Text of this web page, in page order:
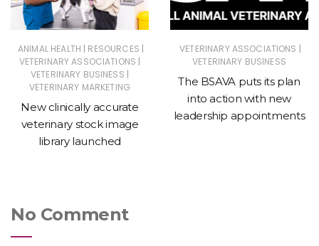
ANIMAL HEALTH | RESOURCES |
VETERINARY ASSOCIATIONS |
VETERINARY BUSINESS |
VETERINARY MARKETING
New clinically accurate
veterinary stock image
library launched
VETERINARY ASSOCIATIONS |
VETERINARY BUSINESS
The BSAVA puts its plan
into action with new
leadership appointments
No Comment